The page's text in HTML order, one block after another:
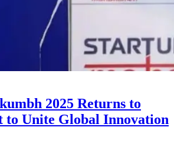
2025 Returns to
to Unite Global Innovation